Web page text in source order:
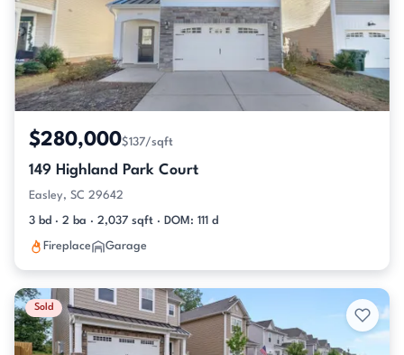
$280,000$137/sqft
149 Highland Park Court
Easley, SC 29642
3 bd · 2 ba · 2,037 sqft · DOM: 111 d
Fireplace Garage
Sold